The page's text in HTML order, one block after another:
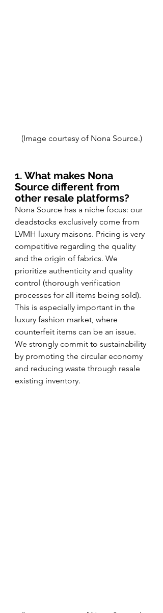
(Image courtesy of Nona Source.)
1. What makes Nona
Source different from
other resale platforms?
Nona Source has a niche focus: our
deadstocks exclusively come from
LVMH luxury maisons. Pricing is very
competitive regarding the quality
and the origin of fabrics. We
prioritize authenticity and quality
control (thorough verification
processes for all items being sold).
This is especially important in the
luxury fashion market, where
counterfeit items can be an issue.
We strongly commit to sustainability
by promoting the circular economy
and reducing waste through resale
existing inventory.